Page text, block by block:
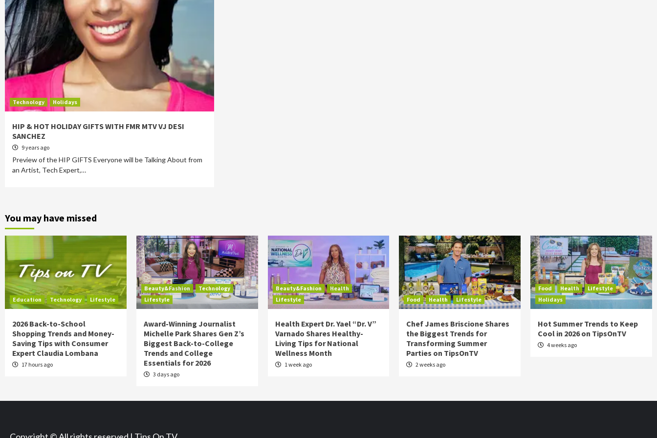
Technology Holidays
HIP & HOT HOLIDAY GIFTS WITH FMR MTV VJ DESI
SANCHEZ
9 years ago
Preview of the HIP GIFTS Everyone will be Talking About from
an Artist, Tech Expert,…
You may have missed
Education Technology Lifestyle
2026 Back-to-School
Shopping Trends and Money-
Saving Tips with Consumer
Expert Claudia Lombana
17 hours ago
Beauty&Fashion
Technology
Lifestyle
Award-Winning Journalist
Michelle Park Shares Gen Z’s
Biggest Back-to-College
Trends and College
Essentials for 2026
3 days ago
Beauty&Fashion
Health
Lifestyle
Health Expert Dr. Yael “Dr. V”
Varnado Shares Healthy-
Living Tips for National
Wellness Month
1 week ago
Food Health Lifestyle
Chef James Briscione Shares
the Biggest Trends for
Transforming Summer
Parties on TipsOnTV
2 weeks ago
Food Health
Lifestyle
Holidays
Hot Summer Trends to Keep
Cool in 2026 on TipsOnTV
4 weeks ago